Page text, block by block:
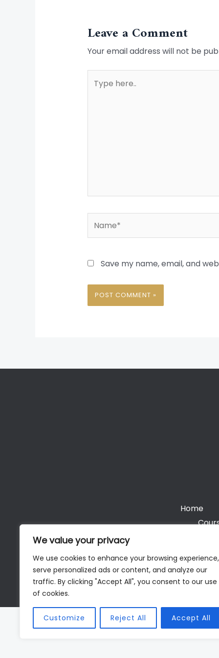
We value your privacy
We use cookies to enhance your browsing experience,
serve personalized ads or content, and analyze our
traffic. By clicking "Accept All", you consent to our use
of cookies.
Customize Reject All Accept All
Leave a Comment
Your email address will not be
here..
Save my name, email, and
Home